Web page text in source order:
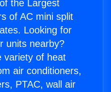
the Largest
of AC mini split
Looking for
units nearby?
variety of heat
air conditioners,
PTAC, wall air